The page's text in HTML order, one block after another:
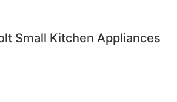
Small Kitchen Appliances